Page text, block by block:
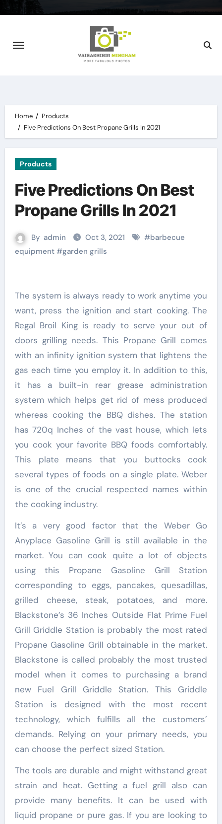
Home
Products
Five Predictions On Best Propane Grills In 2021
Products
Five Predictions On Best
Propane Grills In 2021
By admin Oct 3, 2021 #barbecue
equipment#garden grills
The system is always ready to work anytime you
want, press the ignition and start cooking. The
Regal Broil King is ready to serve your out of
doors grilling needs. This Propane Grill comes
with an infinity ignition system that lightens the
gas each time you employ it. In addition to this,
it has a built-in rear grease administration
system which helps get rid of mess produced
whereas cooking the BBQ dishes. The station
has 720q Inches of the vast house, which lets
you cook your favorite BBQ foods comfortably.
This plate means that you buttocks cook
several types of foods on a single plate. Weber
is one of the crucial respected names within
the cooking industry.
It’s a very good factor that the Weber Go
Anyplace Gasoline Grill is still available in the
market. You can cook quite a lot of objects
using this Propane Gasoline Grill Station
corresponding to eggs, pancakes, quesadillas,
grilled cheese, steak, potatoes, and more.
Blackstone’s 36 Inches Outside Flat Prime Fuel
Grill Griddle Station is probably the most rated
Propane Gasoline Grill obtainable in the market.
Blackstone is called probably the most trusted
model when it comes to purchasing a brand
new Fuel Grill Griddle Station. This Griddle
Station is designed with the most recent
technology, which fulfills all the customers’
demands. Relying on your primary needs, you
can choose the perfect sized Station.
The tools are durable and might withstand great
strain and heat. Getting a fuel grill also can
provide many benefits. It can be used with
liquid propane or pure gas. If you are looking to